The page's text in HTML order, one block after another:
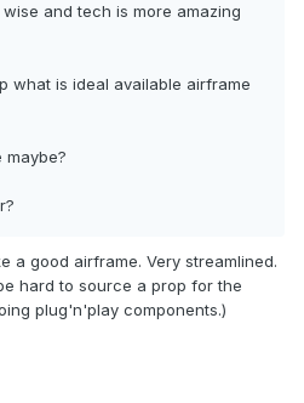
and tech is more amazing
what is ideal available airframe
maybe?
a good airframe. Very streamlined.
hard to source a prop for the
plug'n'play components.)